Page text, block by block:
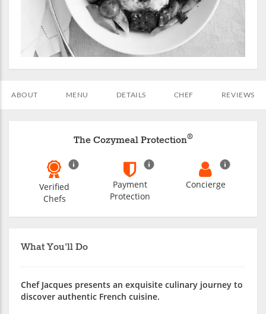
ABOUT MENU DETAILS CHEF REVIEWS
What You'll Do
Chef Jacques presents an exquisite culinary journey to
discover authentic French cuisine.
The Cozymeal Protection®
Verified
Chefs
Payment
Protection
Concierge